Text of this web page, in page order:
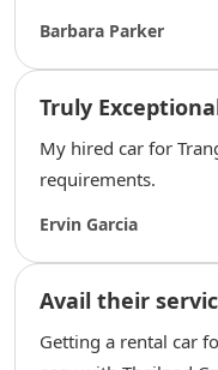
Barbara Parker
Truly
My hired car for
requirements.
Ervin Garcia
Avail their
Getting a rental car